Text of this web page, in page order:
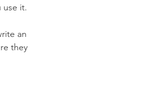
use it.
an
they